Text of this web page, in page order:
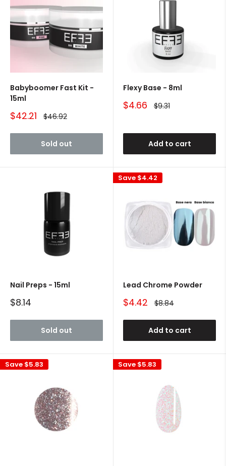
Babyboomer Fast Kit -
15ml
Sale
$42.21 Regular
$46.92
Sold out
Flexy Base - 8ml
Sale
$4.66 Regular
$9.31
Add to cart
Nail Preps - 15ml
Sale
$8.14
Sold out
Save $4.42
Lead Chrome Powder
Sale
$4.42 Regular
$8.84
Add to cart
Save $5.83 Save $5.83